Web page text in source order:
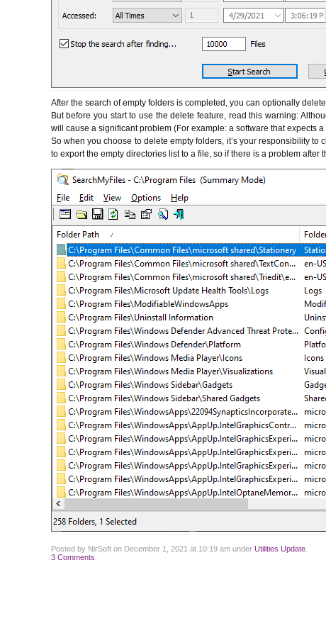
After the search of empty folders is completed, you can optionally
But before you start to use the delete feature, read this warning:
will cause a significant problem (For example: a software that expects
So when you choose to delete empty folders, it’s your responsibility to
to export the empty directories list to a file, so if there is a problem
Posted by NirSoft on December 1, 2021 at 10:19 am under Utilities Update.
3 Comments